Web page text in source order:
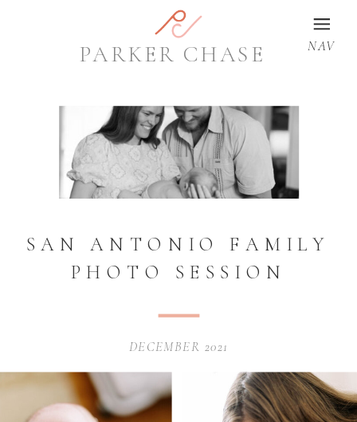
NAV
PARKER CHASE
SAN ANTONIO FAMILY
PHOTO SESSION
DECEMBER 2021